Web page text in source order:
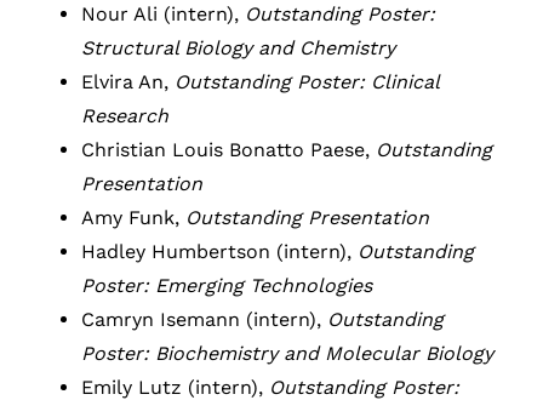
Nour Ali (intern), Outstanding Poster:
Structural Biology and Chemistry
Elvira An, Outstanding Poster: Clinical
Research
Christian Louis Bonatto Paese, Outstanding
Presentation
Amy Funk, Outstanding Presentation
Hadley Humbertson (intern), Outstanding
Poster: Emerging Technologies
Camryn Isemann (intern), Outstanding
Poster: Biochemistry and Molecular Biology
Emily Lutz (intern), Outstanding Poster: